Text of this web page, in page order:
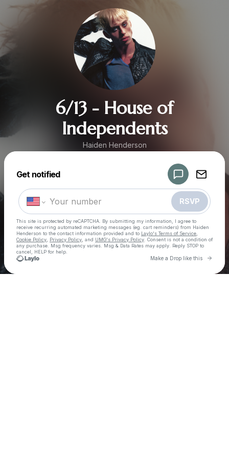
6/13 - House of
Independents
Haiden Henderson
Get notified
RSVP
This site is protected by reCAPTCHA. By submitting my information, I agree to
receive recurring automated marketing messages (eg. cart reminders) from Haiden
Henderson to the contact information provided and to Laylo's Terms of Service
Cookie Policy
Privacy Policy , and UMG's Privacy Policy . Consent is not a condition of
any purchase . Msg frequency varies. Msg & Data Rates may apply. Reply STOP to
cancel, HELP for help.
Make a Drop like this Go
Make a drop like this